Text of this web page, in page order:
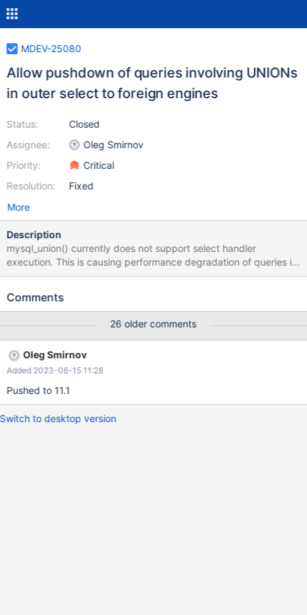
MDEV-25080
Allow pushdown of queries involving UNIONs
in outer select to foreign engines
Status:
Assignee:
Priority:
Resolution:
Closed
Oleg Smirnov
Critical
Fixed
More
Description
mysql_union() currently does not support select handler
execution. This is causing performance degradation of queries in
ColumnStore involving a UNION in an outer select. More details
mysql_select() join->prepare(...) select_lex->pushdown_select=
(select_lex->pushdown_select) { /* Execute the query pushed
into a foreign engine */ error= select_lex->pushdown_select-
>execute(); } This eventually calls: bool
select_handler::send_data() { ... if (select->join->result-
>send_data(result_columns))
Comments
26 older comments
Oleg Smirnov
Added 2023-06-15 11:28
Pushed to 11.1
Switch to desktop version